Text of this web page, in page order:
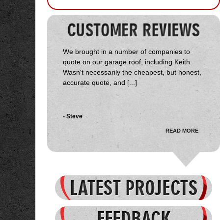
Received several quotes on the job, Start
Delta came in towards the middle. Keith was
interested in the job and my [...]
- Jason
We brought in a number of companies to
quote on our garage roof, including Keith.
Wasn't necessarily the cheapest, but honest,
accurate quote, and [...]
- Steve
READ MORE